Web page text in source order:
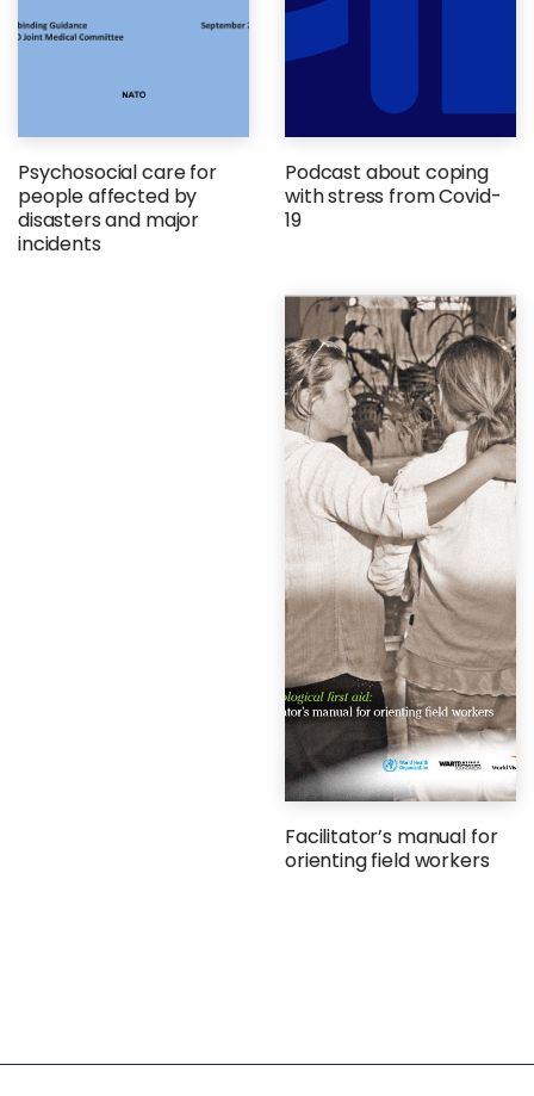
Psychosocial care for
people affected by
disasters and major
incidents
Podcast about coping
with stress from Covid-
19
Facilitator’s manual for
orienting field workers